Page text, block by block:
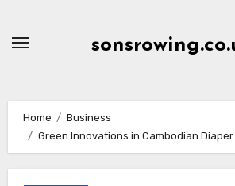
Home
Business
Green Innovations in Cambodian